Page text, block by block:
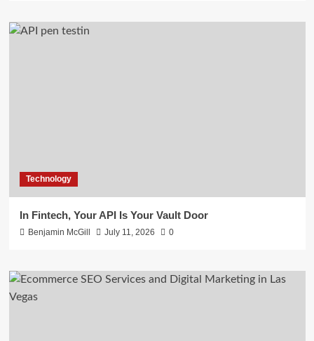
Technology
In Fintech, Your API Is Your Vault Door
Benjamin McGill July 11, 2026 0